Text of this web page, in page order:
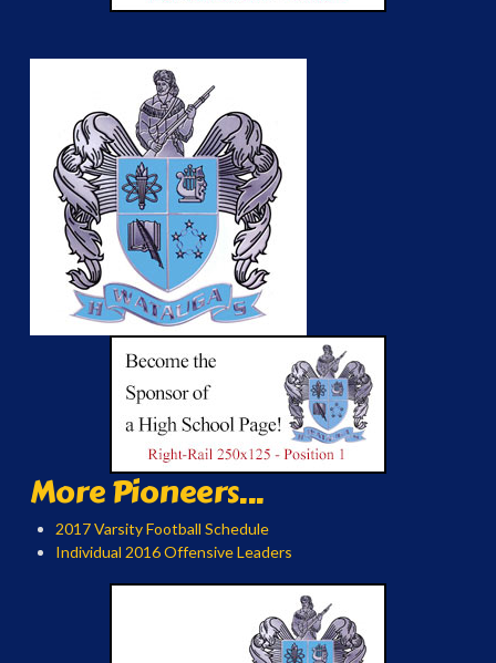
More Pioneers...
2017 Varsity Football Schedule
Individual 2016 Offensive Leaders